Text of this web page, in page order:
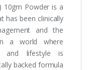
10gm Powder is a
has been clinically
and the
a world where
and lifestyle is
backed formula